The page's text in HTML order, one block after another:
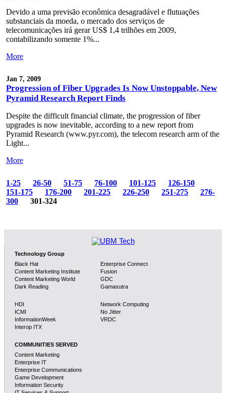
Devido a uma previsão econômica desagradável e flutuações
substanciais da moeda, o mercado dos serviços de
telecomunicações irá gerar US$ 1,4 trilhões em 2009,
contabilizando somente 1%...
More
Jan 7, 2009
Progression of Fiber Upgrades Is Now Unstoppable, New
Pyramid Research Report Finds
Despite the difficult financial climate, the progression of fiber
upgrades is now inevitable, according to a new report from
Pyramid Research (www.pyr.com), the telecom research arm of the
Light...
More
1-25 26-50 51-75 76-100 101-125
126-150
151-175
176-200 201-225 226-250 251-275
276-
300 301-324
Technology Group
Black Hat
Content Marketing Institute
Content Marketing World
Dark Reading
Enterprise Connect
Fusion
GDC
Gamasutra
HDI
ICMI
InformationWeek
Interop ITX
Network Computing
No Jitter
VRDC
COMMUNITIES SERVED
Content Marketing
Enterprise IT
Enterprise Communications
Game Development
Information Security